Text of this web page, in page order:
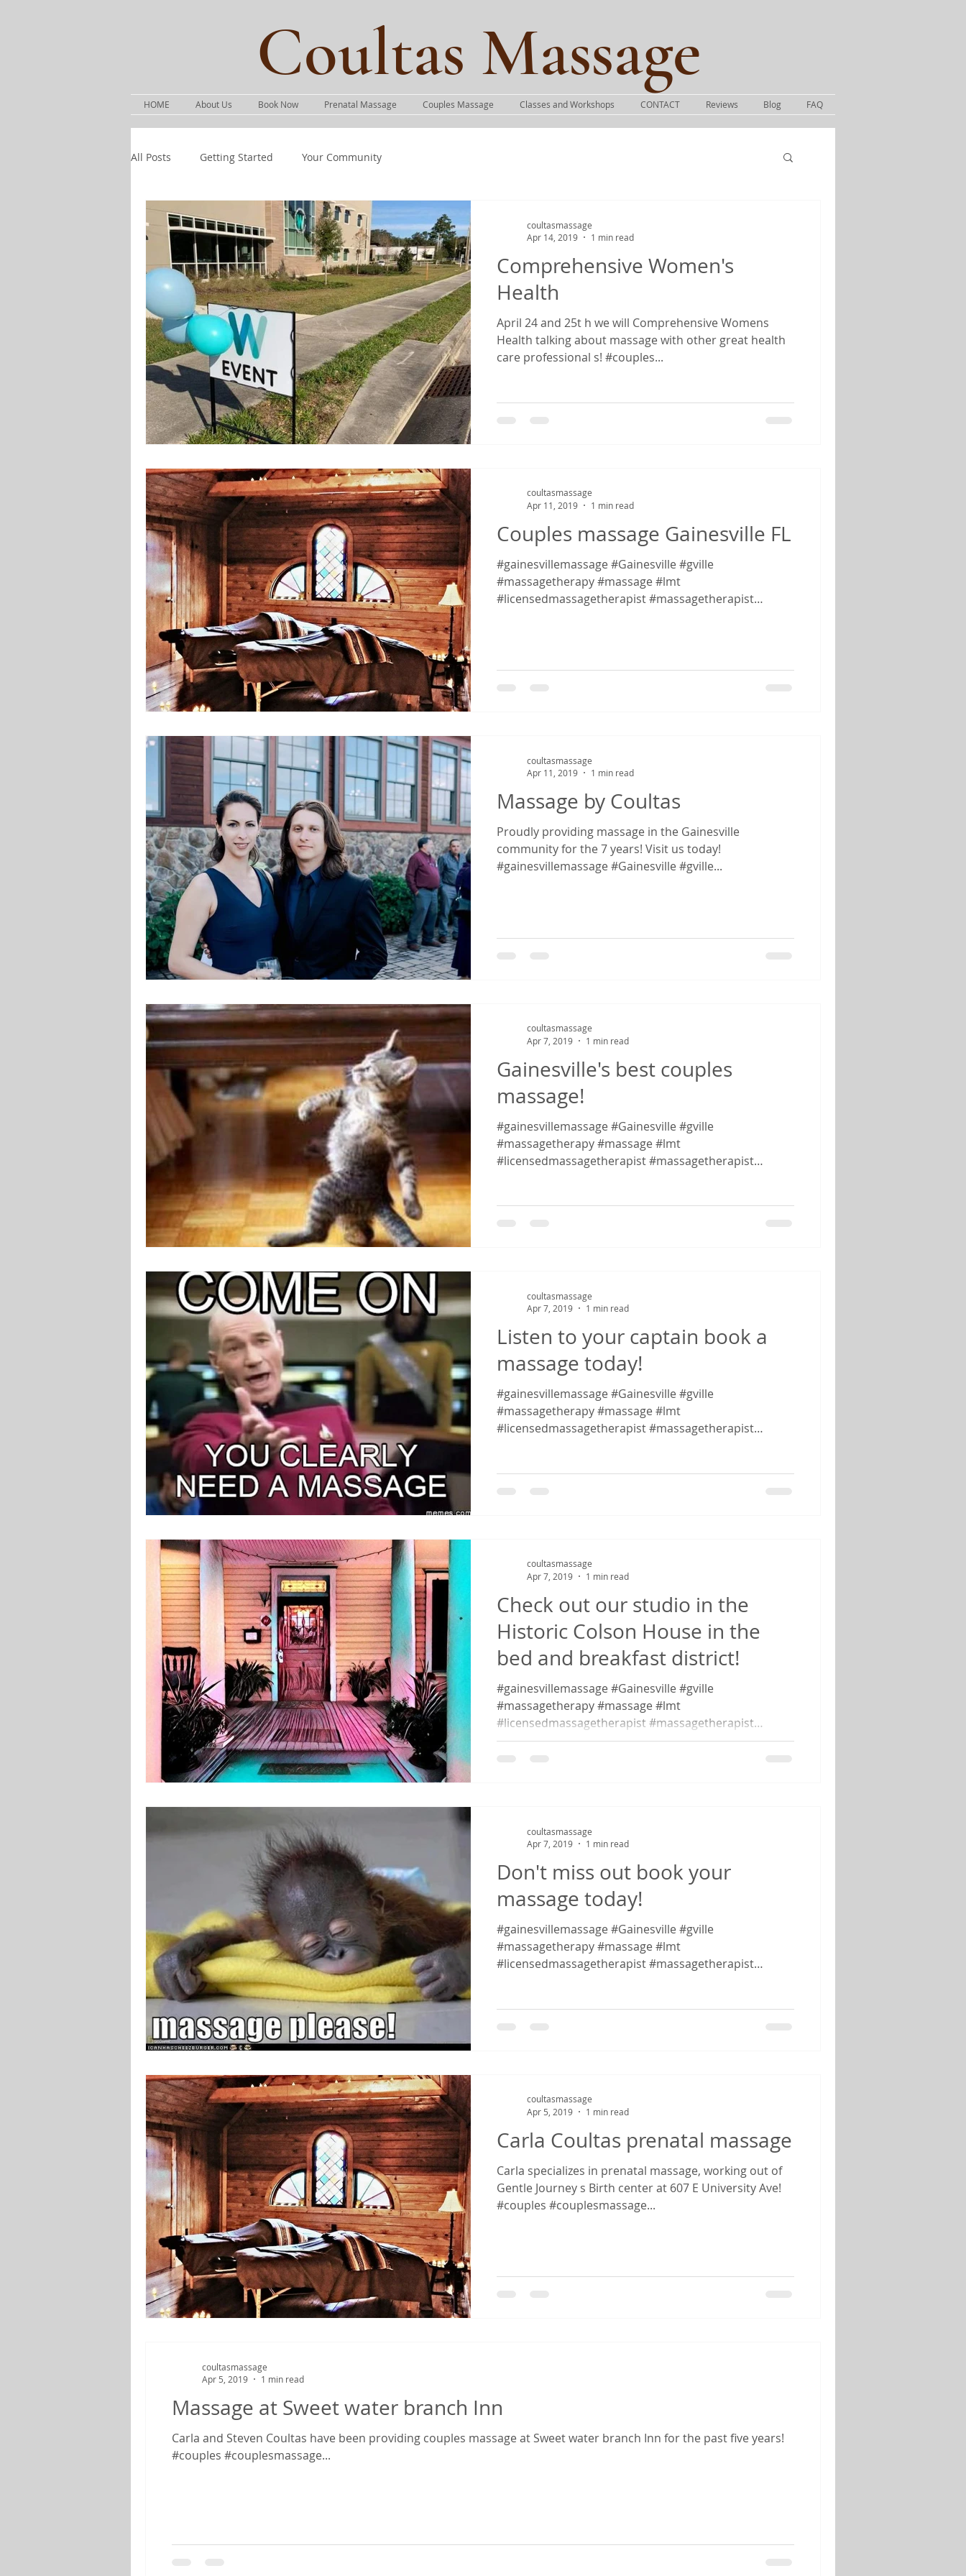
Coultas Massage​
HOME About Us Book Now Prenatal Massage Couples Massage Classes and Workshops CONTACT Reviews Blog FAQ
All Posts Getting Started Your Community
Comprehensive Women's
Health
April 24 and 25t h we will Comprehensive Womens
Health talking about massage with other great health
care professional s! #couples...
coultasmassage
Apr 14, 2019
1 min read
Couples massage Gainesville FL
#gainesvillemassage #Gainesville #gville
#massagetherapy #massage #lmt
#licensedmassagetherapist #massagetherapist
coultasmassage
Apr 11, 2019
1 min read
Massage by Coultas
Proudly providing massage in the Gainesville
community for the 7 years! Visit us today!
#gainesvillemassage #Gainesville #gville...
coultasmassage
Apr 11, 2019
1 min read
Gainesville's best couples
massage!
#gainesvillemassage #Gainesville #gville
#massagetherapy #massage #lmt
#licensedmassagetherapist #massagetherapist
coultasmassage
Apr 7, 2019
1 min read
Listen to your captain book a
massage today!
#gainesvillemassage #Gainesville #gville
#massagetherapy #massage #lmt
#licensedmassagetherapist #massagetherapist
coultasmassage
Apr 7, 2019
1 min read
Check out our studio in the
Historic Colson House in the
bed and breakfast district!
#gainesvillemassage #Gainesville #gville
#massagetherapy #massage #lmt
#licensedmassagetherapist #massagetherapist
#massagetherapy...
coultasmassage
Apr 7, 2019
1 min read
Don't miss out book your
massage today!
#gainesvillemassage #Gainesville #gville
#massagetherapy #massage #lmt
#licensedmassagetherapist #massagetherapist
coultasmassage
Apr 7, 2019
1 min read
Carla Coultas prenatal massage
Carla specializes in prenatal massage, working out of
Gentle Journey s Birth center at 607 E University Ave!
#couples #couplesmassage...
coultasmassage
Apr 5, 2019
1 min read
Massage at Sweet water branch Inn
Carla and Steven Coultas have been providing couples massage at Sweet water branch Inn for the past five years!
#couples #couplesmassage...
coultasmassage
Apr 5, 2019
1 min read